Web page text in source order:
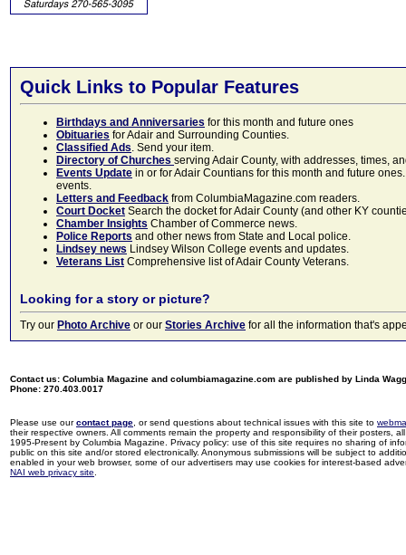
Quick Links to Popular Features
Birthdays and Anniversaries for this month and future ones
Obituaries for Adair and Surrounding Counties.
Classified Ads. Send your item.
Directory of Churches serving Adair County, with addresses, times,
Events Update in or for Adair Countians for this month and future
events.
Letters and Feedback from ColumbiaMagazine.com readers.
Court Docket Search the docket for Adair County (and other KY
Chamber Insights Chamber of Commerce news.
Police Reports and other news from State and Local police.
Lindsey news Lindsey Wilson College events and updates.
Veterans List Comprehensive list of Adair County Veterans.
Looking for a story or picture?
Try our Photo Archive or our Stories Archive for all the information that's
Contact us: Columbia Magazine and columbiamagazine.com are published by Linda
Phone: 270.403.0017
Please use ourcontact page , or send questions about technical issues with this site to
their respective owners. All comments remain the property and responsibility of their posters,
1995-Present by Columbia Magazine. Privacy policy: use of this site requires no sharing of
public on this site and/or stored electronically. Anonymous submissions will be subject to
enabled in your web browser, some of our advertisers may use cookies for interest-based
NAI web privacy site